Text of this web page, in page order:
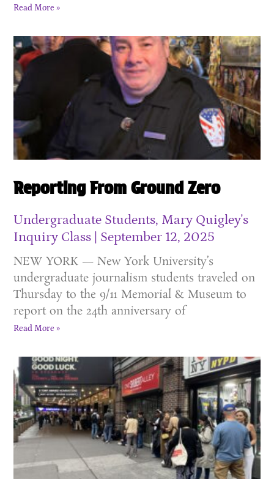
Read More »
Reporting From Ground Zero
Undergraduate Students, Mary Quigley's
Inquiry Class
September 12, 2025
NEW YORK — New York University’s
undergraduate journalism students traveled on
Thursday to the 9/11 Memorial & Museum to
report on the 24th anniversary of
Read More »